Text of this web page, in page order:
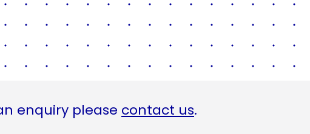
enquiry please contact us.